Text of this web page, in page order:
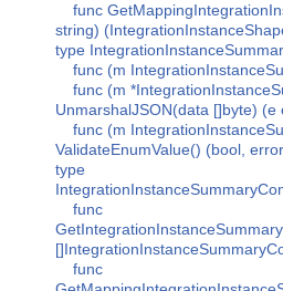
func
string)
type
func (m
func (m
UnmarshalJSON(data []byte) (e
func (m
ValidateEnumValue() (bool,
type
func
func